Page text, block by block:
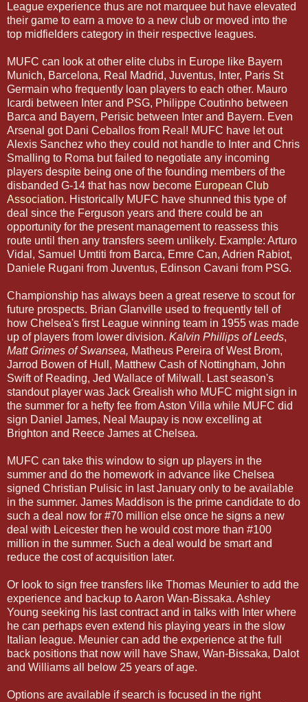
League experience thus are not marquee but have elevated
their game to earn a move to a new club or moved into the
top midfielders category in their respective leagues.
MUFC can look at other elite clubs in Europe like Bayern
Munich, Barcelona, Real Madrid, Juventus, Inter, Paris St
Germain who frequently loan players to each other. Mauro
Icardi between Inter and PSG, Philippe Coutinho between
Barca and Bayern, Perisic between Inter and Bayern. Even
Arsenal got Dani Ceballos from Real! MUFC have let out
Alexis Sanchez who they could not handle to Inter and Chris
Smalling to Roma but failed to negotiate any incoming
players despite being one of the founding members of the
disbanded G-14 that has now become European Club
Association. Historically MUFC have shunned this type of
deal since the Ferguson years and there could be an
opportunity for the present management to reassess this
route until then any transfers seem unlikely. Example: Arturo
Vidal, Samuel Umtiti from Barca, Emre Can, Adrien Rabiot,
Daniele Rugani from Juventus, Edinson Cavani from PSG.
Championship has always been a great reserve to scout for
future prospects. Brian Glanville used to frequently tell of
how Chelsea's first League winning team in 1955 was made
up of players from lower division. Kalvin Phillips of Leeds,
Matt Grimes of Swansea, Matheus Pereira of West Brom,
Jarrod Bowen of Hull, Matthew Cash of Nottingham, John
Swift of Reading, Jed Wallace of Milwall. Last season's
standout player was Jack Grealish who MUFC might sign in
the summer for a hefty fee from Aston Villa while MUFC did
sign Daniel James, Neal Maupay is now excelling at
Brighton and Reece James at Chelsea.
MUFC can take this window to sign up players in the
summer and do the homework in advance like Chelsea
signed Christian Pulisic in last January only to be available
in the summer. James Maddison is the prime candidate to do
such a deal now for #70 million else once he signs a new
deal with Leicester then he would cost more than #100
million in the summer. Such a deal would be smart and
reduce the cost of acquisition later.
Or look to sign free transfers like Thomas Meunier to add the
experience and backup to Aaron Wan-Bissaka. Ashley
Young seeking his last contract and in talks with Inter where
he can perhaps even extend his playing years in the slow
Italian league. Meunier can add the experience at the full
back positions that now will have Shaw, Wan-Bissaka, Dalot
and Williams all below 25 years of age.
Options are available if search is focused in the right